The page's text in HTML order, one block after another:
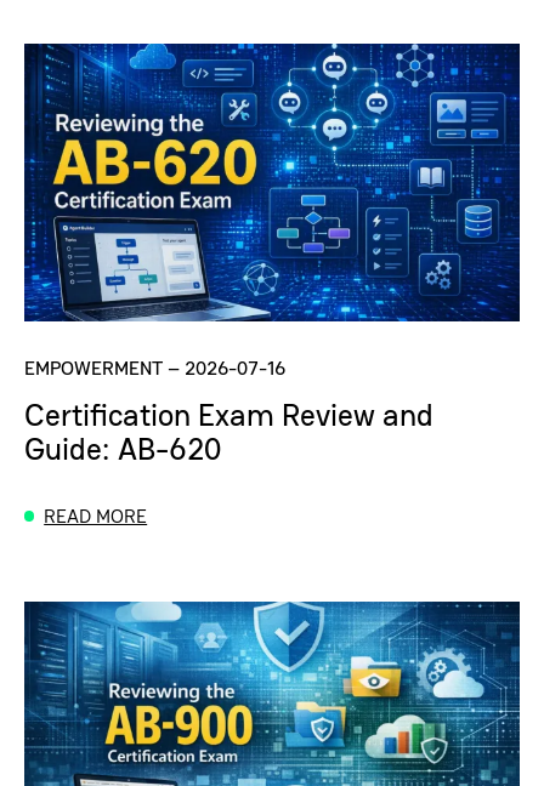
EMPOWERMENT– 2026-07-16
Certification Exam Review and
Guide: AB-620
READ MORE